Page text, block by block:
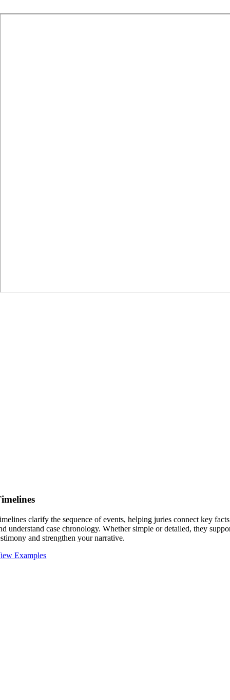
clarify the sequence of events, helping juries connect key facts
understand case chronology. Whether simple or detailed, they
and strengthen your narrative.
Examples